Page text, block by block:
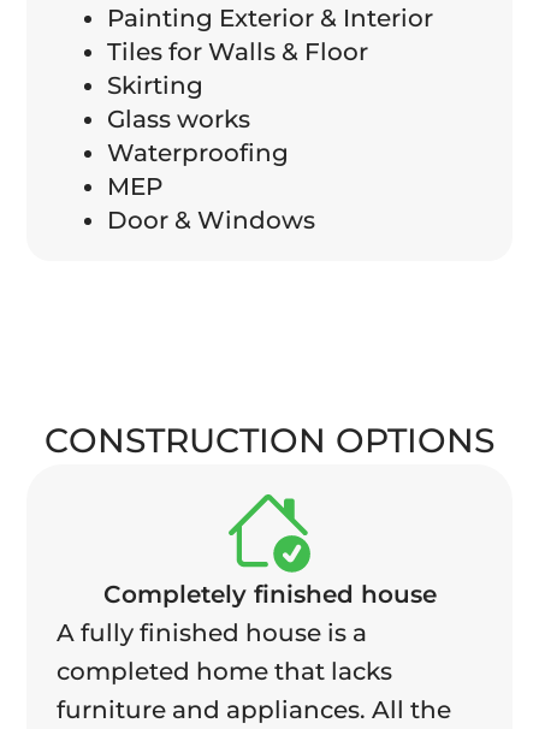
Painting Exterior & Interior
Tiles for Walls & Floor
Skirting
Glass works
Waterproofing
MEP
Door & Windows
CONSTRUCTION OPTIONS
Completely finished house
A fully finished house is a
completed home that lacks
furniture and appliances. All the